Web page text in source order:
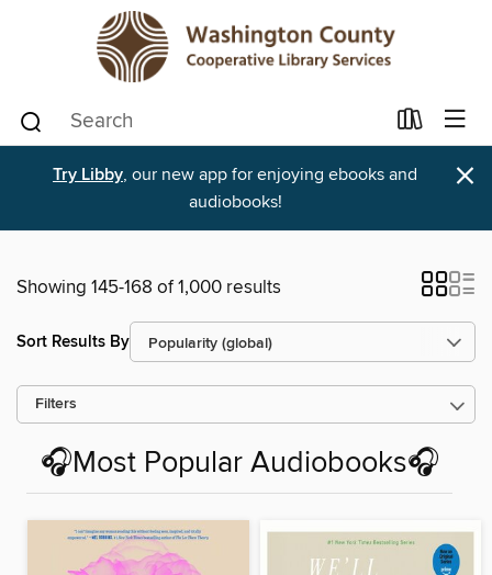
Try Libby, our new app for enjoying ebooks and
audiobooks!
×
Showing 145-168 of 1,000 results
Sort Results By
Filters
🎧Most Popular Audiobooks🎧